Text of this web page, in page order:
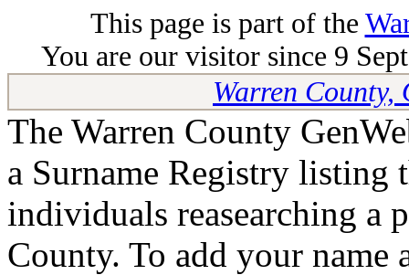
This page is part of the
You are our visitor since 9
Warren County,
The Warren County
a Surname Registry listing
individuals reasearching a
County. To add your name